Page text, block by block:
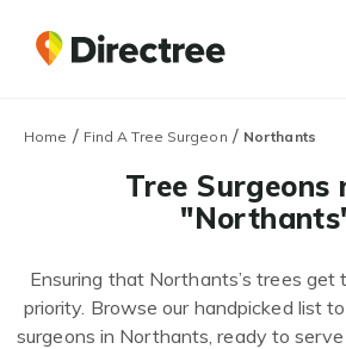
Home / Find A Tree Surgeon / Northants
Tree Surgeons
Ensuring that Northants’s trees get
priority. Browse our handpicked list
surgeons in Northants, ready to